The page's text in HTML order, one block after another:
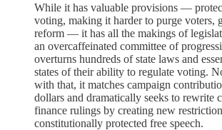
While it has valuable provisions —
voting, making it harder to purge voters,
reform — it has all the makings of
an overcaffeinated committee of
overturns hundreds of state laws and
states of their ability to regulate voting.
with that, it matches campaign
dollars and dramatically seeks to rewrite
finance rulings by creating new
constitutionally protected free speech.